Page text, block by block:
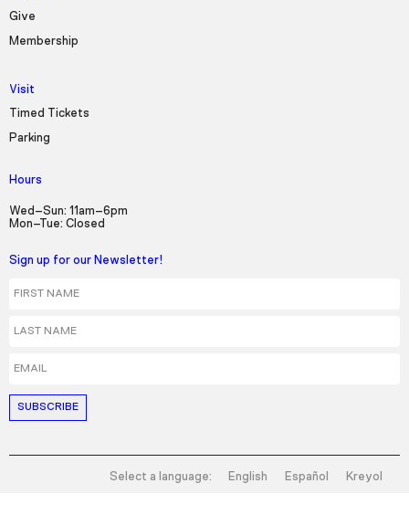
Give
Membership
Visit
Timed Tickets
Parking
Hours
Wed–Sun: 11am–6pm
Mon–Tue: Closed
Sign up for our Newsletter!
Select a language: English Español Kreyol